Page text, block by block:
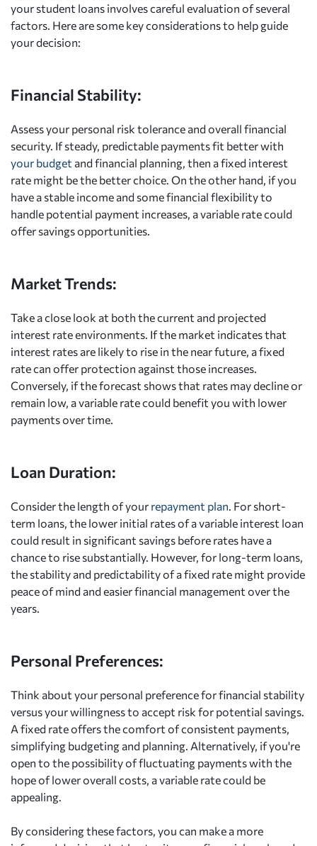
your student loans involves careful evaluation of several
factors. Here are some key considerations to help guide
your decision:
Financial Stability:
Assess your personal risk tolerance and overall financial
security. If steady, predictable payments fit better with
your budget and financial planning, then a fixed interest
rate might be the better choice. On the other hand, if you
have a stable income and some financial flexibility to
handle potential payment increases, a variable rate could
offer savings opportunities.
Market Trends:
Take a close look at both the current and projected
interest rate environments. If the market indicates that
interest rates are likely to rise in the near future, a fixed
rate can offer protection against those increases.
Conversely, if the forecast shows that rates may decline or
remain low, a variable rate could benefit you with lower
payments over time.
Loan Duration:
Consider the length of your repayment plan. For short-
term loans, the lower initial rates of a variable interest loan
could result in significant savings before rates have a
chance to rise substantially. However, for long-term loans,
the stability and predictability of a fixed rate might provide
peace of mind and easier financial management over the
years.
Personal Preferences:
Think about your personal preference for financial stability
versus your willingness to accept risk for potential savings.
A fixed rate offers the comfort of consistent payments,
simplifying budgeting and planning. Alternatively, if you're
open to the possibility of fluctuating payments with the
hope of lower overall costs, a variable rate could be
appealing.
By considering these factors, you can make a more